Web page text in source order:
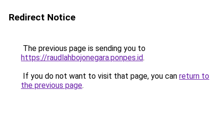
Redirect Notice
The previous page is sending you to
https://raudlahbojonegara.ponpes.id.
If you do not want to visit that page, you can return to
the previous page.